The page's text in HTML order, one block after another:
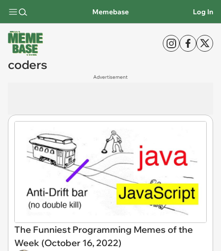
Memebase Log In
coders
Advertisement
The Funniest Programming Memes of the
Week (October 16, 2022)